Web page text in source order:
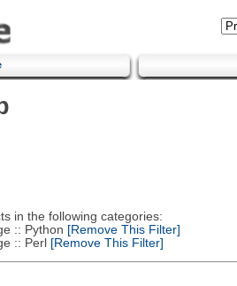
in the following categories:
:: Python [Remove This Filter]
:: Perl[Remove This Filter]